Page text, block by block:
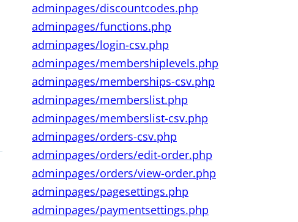
adminpages/discountcodes.php
adminpages/functions.php
adminpages/login-csv.php
adminpages/membershiplevels.php
adminpages/memberships-csv.php
adminpages/memberslist.php
adminpages/memberslist-csv.php
adminpages/orders-csv.php
adminpages/orders/edit-order.php
adminpages/orders/view-order.php
adminpages/pagesettings.php
adminpages/paymentsettings.php